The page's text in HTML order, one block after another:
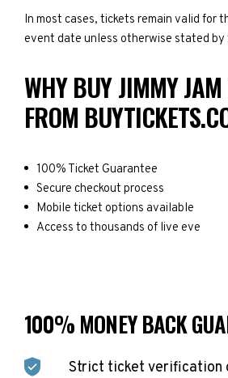
In most cases, tickets remain valid for
event date unless otherwise stated
WHY BUY JIMMY
FROM
100% Ticket Guarantee
Secure checkout process
Mobile ticket options available
Access to thousands of live eve
100% MONEY BACK
Strict ticket verification